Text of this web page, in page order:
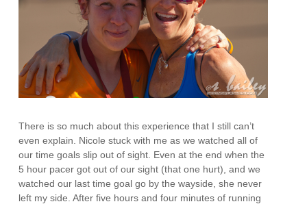
There is so much about this experience that I still can’t
even explain. Nicole stuck with me as we watched all of
our time goals slip out of sight. Even at the end when the
5 hour pacer got out of our sight (that one hurt), and we
watched our last time goal go by the wayside, she never
left my side. After five hours and four minutes of running